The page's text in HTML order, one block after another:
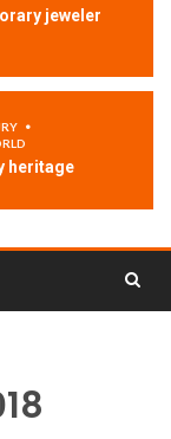
jeweler
heritage